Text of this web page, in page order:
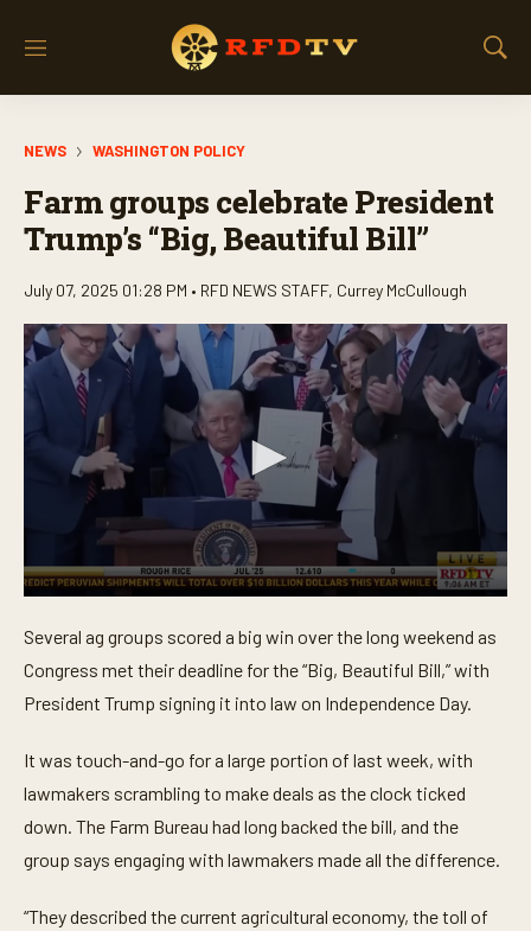
M
S
a
NEWS WASHINGTON POLICY
Farm groups celebrate President
Trump’s “Big, Beautiful Bill”
July 07, 2025 01:28 PM • RFD NEWS STAFF, Currey McCullough
e
c
o
n
o
1
i
u
e
Several ag groups scored a big win over the long weekend as
Congress met their deadline for the “Big, Beautiful Bill,” with
President Trump signing it into law on Independence Day.
It was touch-and-go for a large portion of last week, with
lawmakers scrambling to make deals as the clock ticked
down. The Farm Bureau had long backed the bill, and the
group says engaging with lawmakers made all the difference.
“They described the current agricultural economy, the toll of